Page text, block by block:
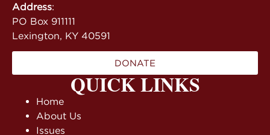
QUICK LINKS
Home
About Us
Issues
Address:
PO Box 911111
Lexington, KY 40591
DONATE